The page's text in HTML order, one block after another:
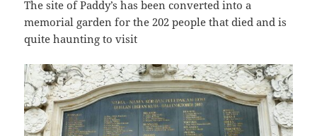
The site of Paddy’s has been converted into a
memorial garden for the 202 people that died and is
quite haunting to visit